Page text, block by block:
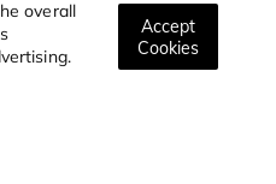
overall
Accept
Cookies
Trends